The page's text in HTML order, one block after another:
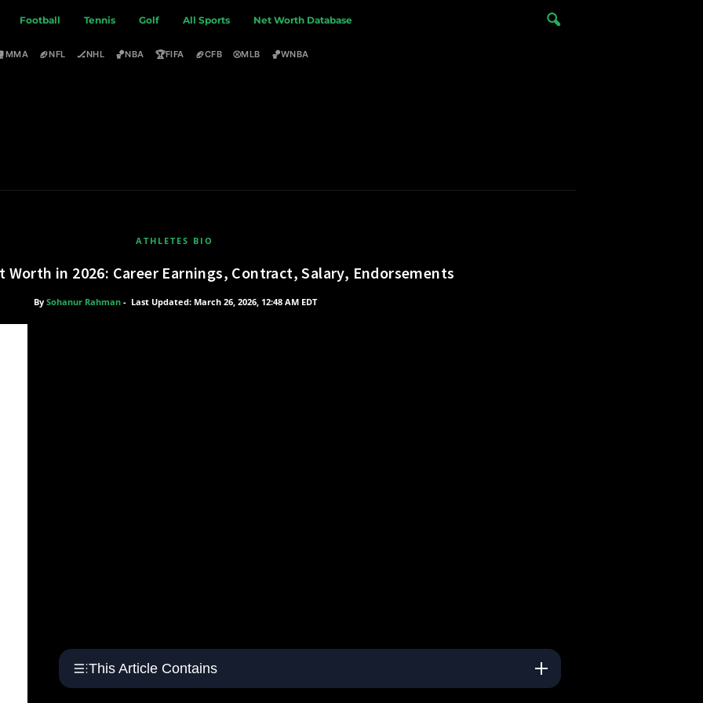
Football Tennis Golf All Sports Net Worth Database
MMA 🏈NFL 🏒NHL 🏀NBA 🏆FIFA 🏈CFB ⚾MLB 🏀WNBA
ATHLETES BIO
Worth in 2026: Career Earnings, Contract, Salary, Endorsements
By Sohanur Rahman- Last Updated: March 26, 2026, 12:48 AM EDT
This Article Contains